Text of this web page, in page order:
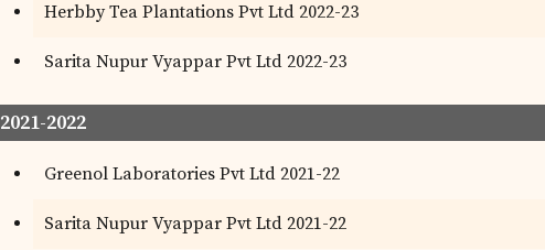
Herbby Tea Plantations Pvt Ltd 2022-23
Sarita Nupur Vyappar Pvt Ltd 2022-23
2021-2022
Greenol Laboratories Pvt Ltd 2021-22
Sarita Nupur Vyappar Pvt Ltd 2021-22